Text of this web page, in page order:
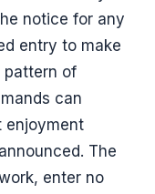
notice for any
entry to make
pattern of
can
enjoyment
The
enter no